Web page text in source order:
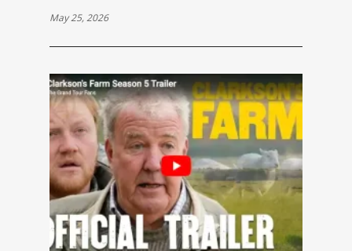
May 25, 2026